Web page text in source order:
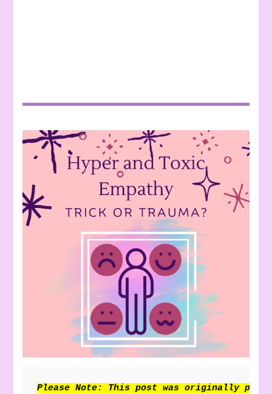
Please Note: This post was originally